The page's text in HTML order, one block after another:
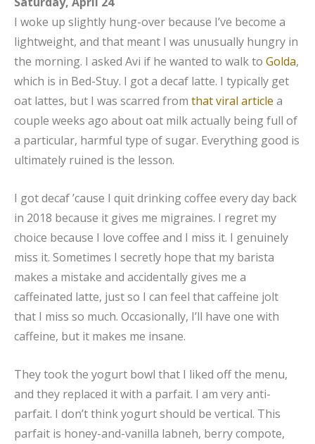
I woke up slightly hung-over because I’ve become a
lightweight, and that meant I was unusually hungry in
the morning. I asked Avi if he wanted to walk to Golda,
which is in Bed-Stuy. I got a decaf latte. I typically get
oat lattes, but I was scarred from that viral article a
couple weeks ago about oat milk actually being full of
a particular, harmful type of sugar. Everything good is
ultimately ruined is the lesson.
I got decaf ’cause I quit drinking coffee every day back
in 2018 because it gives me migraines. I regret my
choice because I love coffee and I miss it. I genuinely
miss it. Sometimes I secretly hope that my barista
makes a mistake and accidentally gives me a
caffeinated latte, just so I can feel that caffeine jolt
that I miss so much. Occasionally, I’ll have one with
caffeine, but it makes me insane.
They took the yogurt bowl that I liked off the menu,
and they replaced it with a parfait. I am very anti-
parfait. I don’t think yogurt should be vertical. This
parfait is honey-and-vanilla labneh, berry compote,